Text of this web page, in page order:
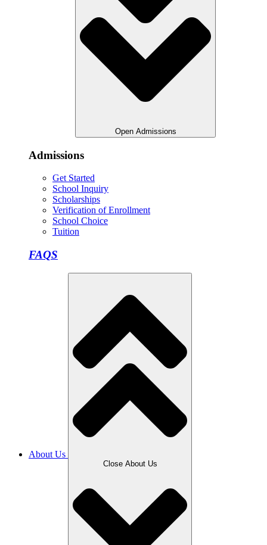
Open Admissions
Admissions
Get Started
School Inquiry
Scholarships
Verification of Enrollment
School Choice
Tuition
FAQS
About Us
Close About Us